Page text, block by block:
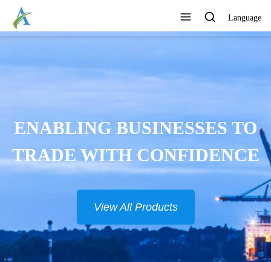
Language
ENABLING BUSINESSES TO
TRADE WITH CONFIDENCE
View All Products